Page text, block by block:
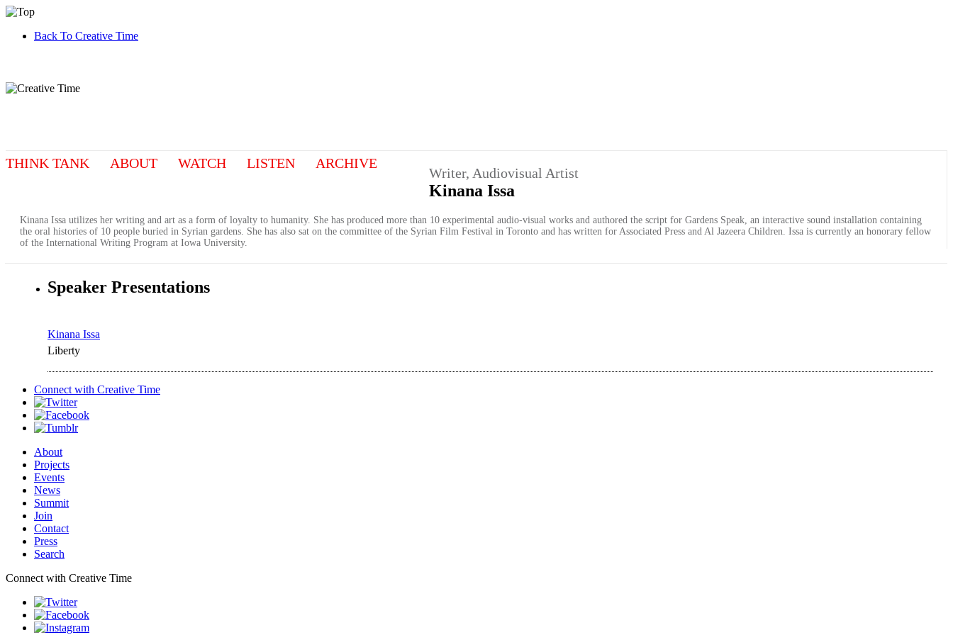
Back To Creative Time
THINK TANK ABOUT WATCH LISTEN ARCHIVE
Writer, Audiovisual Artist
Kinana Issa
Kinana Issa utilizes her writing and art as a form of loyalty to humanity. She has produced more than 10 experimental audio-visual works and authored the script for Gardens Speak, an interactive sound installation containing
the oral histories of 10 people buried in Syrian gardens. She has also sat on the committee of the Syrian Film Festival in Toronto and has written for Associated Press and Al Jazeera Children. Issa is currently an honorary fellow
of the International Writing Program at Iowa University.
Speaker Presentations
Kinana Issa
Liberty
Connect with Creative Time
About
Projects
Events
News
Summit
Join
Contact
Press
Search
Connect with Creative Time